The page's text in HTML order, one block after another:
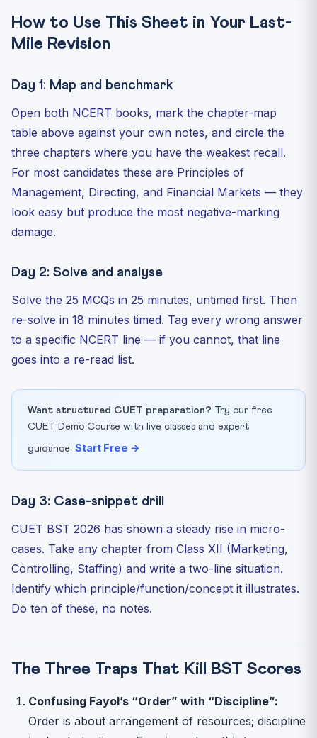
How to Use This Sheet in Your Last-
Mile Revision
Day 1: Map and benchmark
Open both NCERT books, mark the chapter-map
table above against your own notes, and circle the
three chapters where you have the weakest recall.
For most candidates these are Principles of
Management, Directing, and Financial Markets — they
look easy but produce the most negative-marking
damage.
Day 2: Solve and analyse
Solve the 25 MCQs in 25 minutes, untimed first. Then
re-solve in 18 minutes timed. Tag every wrong answer
to a specific NCERT line — if you cannot, that line
goes into a re-read list.
Want structured CUET preparation? Try our free
CUET Demo Course with live classes and expert
guidance. Start Free →
Day 3: Case-snippet drill
CUET BST 2026 has shown a steady rise in micro-
cases. Take any chapter from Class XII (Marketing,
Controlling, Staffing) and write a two-line situation.
Identify which principle/function/concept it illustrates.
Do ten of these, no notes.
The Three Traps That Kill BST Scores
Confusing Fayol’s “Order” with “Discipline”:
Order is about arrangement of resources; discipline